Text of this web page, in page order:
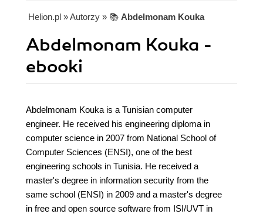
Helion.pl » Autorzy » 📚 Abdelmonam Kouka
Abdelmonam Kouka -
ebooki
Abdelmonam Kouka is a Tunisian computer
engineer. He received his engineering diploma in
computer science in 2007 from National School of
Computer Sciences (ENSI), one of the best
engineering schools in Tunisia. He received a
master's degree in information security from the
same school (ENSI) in 2009 and a master's degree
in free and open source software from ISI/UVT in